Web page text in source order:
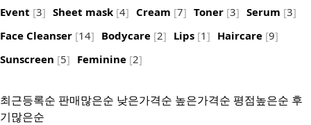
Event [3] Sheet mask [4] Cream [7] Toner [3] Serum [3]
Face Cleanser [14] Bodycare [2] Lips [1] Haircare [9]
Sunscreen [5] Feminine [2]
최근등록순 판매많은순 낮은가격순 높은가격순 평점높은순 후
기많은순